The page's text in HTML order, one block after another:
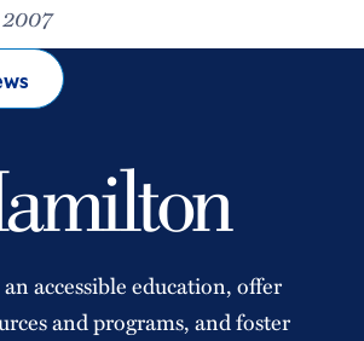
accessible education, offer
and programs, and foster